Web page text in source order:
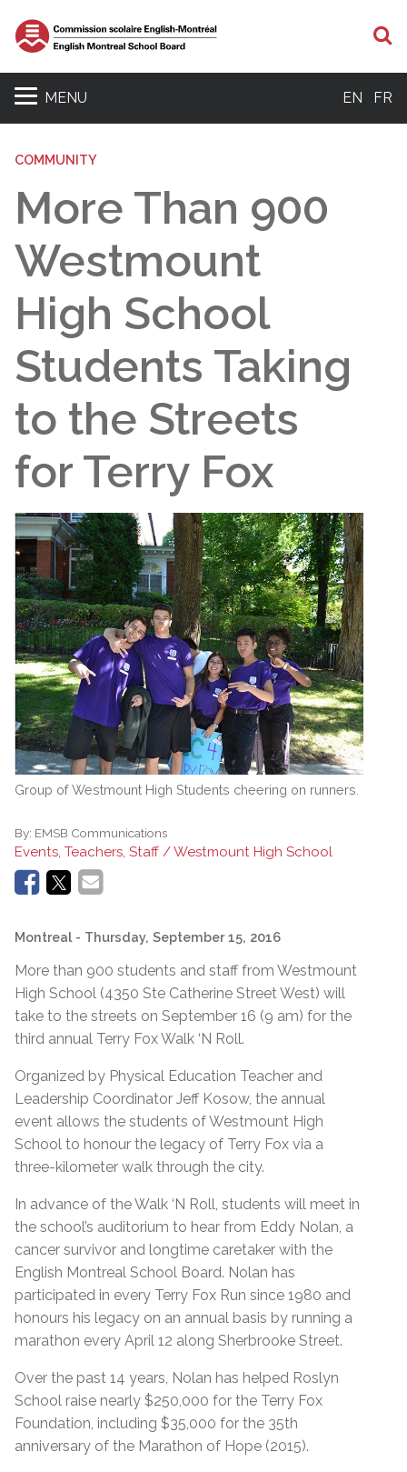
MENU EN FR
COMMUNITY
More Than 900
Westmount
High School
Students Taking
to the Streets
for Terry Fox
Group of Westmount High Students cheering on runners.
By: EMSB Communications
Events, Teachers, Staff / Westmount High School
Montreal - Thursday, September 15, 2016
More than 900 students and staff from Westmount
High School (4350 Ste Catherine Street West) will
take to the streets on September 16 (9 am) for the
third annual Terry Fox Walk ‘N Roll.
Organized by Physical Education Teacher and
Leadership Coordinator Jeff Kosow, the annual
event allows the students of Westmount High
School to honour the legacy of Terry Fox via a
three-kilometer walk through the city.
In advance of the Walk ‘N Roll, students will meet in
the school’s auditorium to hear from Eddy Nolan, a
cancer survivor and longtime caretaker with the
English Montreal School Board. Nolan has
participated in every Terry Fox Run since 1980 and
honours his legacy on an annual basis by running a
marathon every April 12 along Sherbrooke Street.
Over the past 14 years, Nolan has helped Roslyn
School raise nearly $250,000 for the Terry Fox
Foundation, including $35,000 for the 35th
anniversary of the Marathon of Hope (2015).